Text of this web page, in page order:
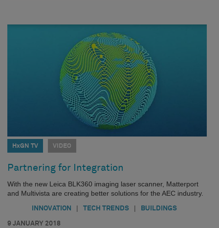
HxGN TV VIDEO
Partnering for Integration
With the new Leica BLK360 imaging laser scanner, Matterport
and Multivista are creating better solutions for the AEC industry.
INNOVATION | TECH TRENDS | BUILDINGS
9 JANUARY 2018